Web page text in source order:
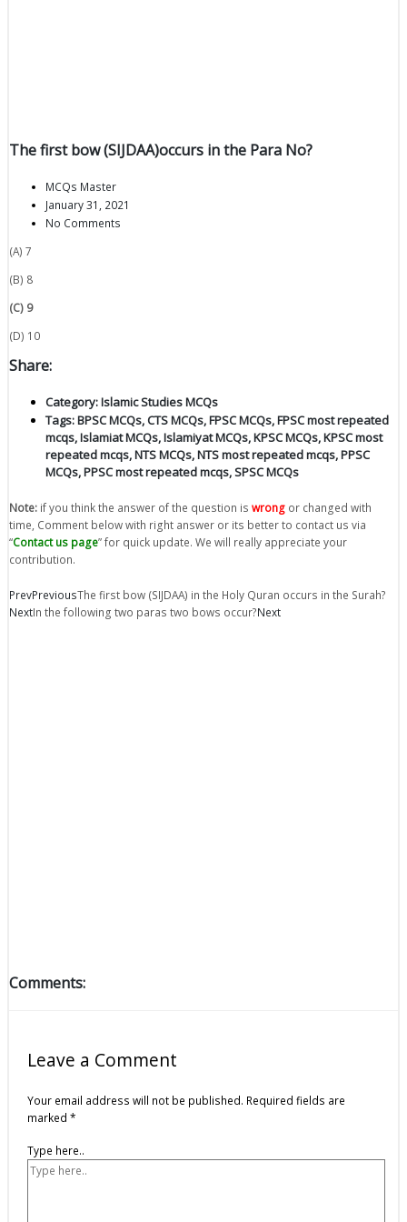
The first bow (SIJDAA)occurs in the Para No?
MCQs Master
January 31, 2021
No Comments
(A) 7
(B) 8
(C) 9
(D) 10
Share:
Category:Islamic Studies MCQs
Tags:BPSC MCQs,CTS MCQs,FPSC MCQs,FPSC most repeated
mcqs,Islamiat MCQs,Islamiyat MCQs,KPSC MCQs,KPSC most
repeated mcqs,NTS MCQs,NTS most repeated mcqs,PPSC
MCQs,PPSC most repeated mcqs,SPSC MCQs
Note: if you think the answer of the question is wrong or changed with
time, Comment below with right answer or its better to contact us via
“Contact us page” for quick update. We will really appreciate your
contribution.
PrevPreviousThe first bow (SIJDAA) in the Holy Quran occurs in the Surah?
NextIn the following two paras two bows occur?Next
Comments:
Leave a Comment
Your email address will not be published. Required fields are
marked *
Type here..